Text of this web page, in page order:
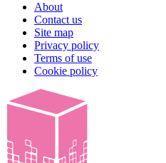
About
Contact us
Site map
Privacy policy
Terms of use
Cookie policy